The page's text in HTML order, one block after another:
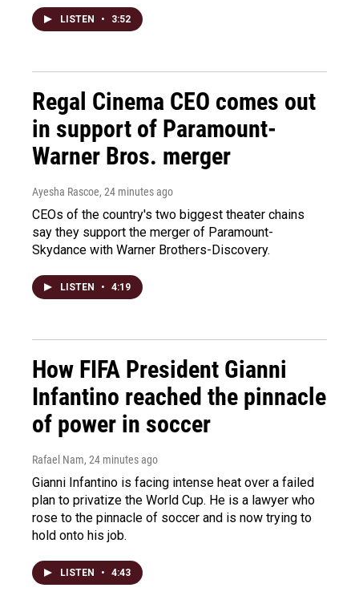
LISTEN • 3:52
Regal Cinema CEO comes out
in support of Paramount-
Warner Bros. merger
Ayesha Rascoe, 24 minutes ago
CEOs of the country's two biggest theater chains
say they support the merger of Paramount-
Skydance with Warner Brothers-Discovery.
LISTEN • 4:19
How FIFA President Gianni
Infantino reached the pinnacle
of power in soccer
Rafael Nam, 24 minutes ago
Gianni Infantino is facing intense heat over a failed
plan to privatize the World Cup. He is a lawyer who
rose to the pinnacle of soccer and is now trying to
hold onto his job.
LISTEN • 4:43